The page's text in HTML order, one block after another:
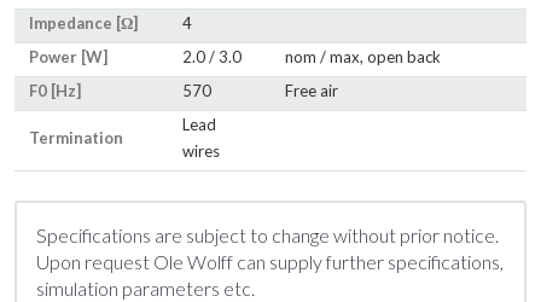
Impedance [Ω]
4
Power [W]
2.0 / 3.0
nom / max, open back
F0 [Hz]
570 Free air
Termination
Lead
wires
Specifications are subject to change without prior notice.
Upon request Ole Wolff can supply further specifications,
simulation parameters etc.